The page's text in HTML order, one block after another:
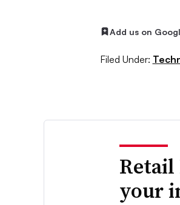
Add us on
Filed Under:
Retail
your